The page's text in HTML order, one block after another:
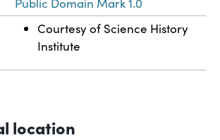
Public Domain Mark 1.0
Courtesy of Science History
Institute
location